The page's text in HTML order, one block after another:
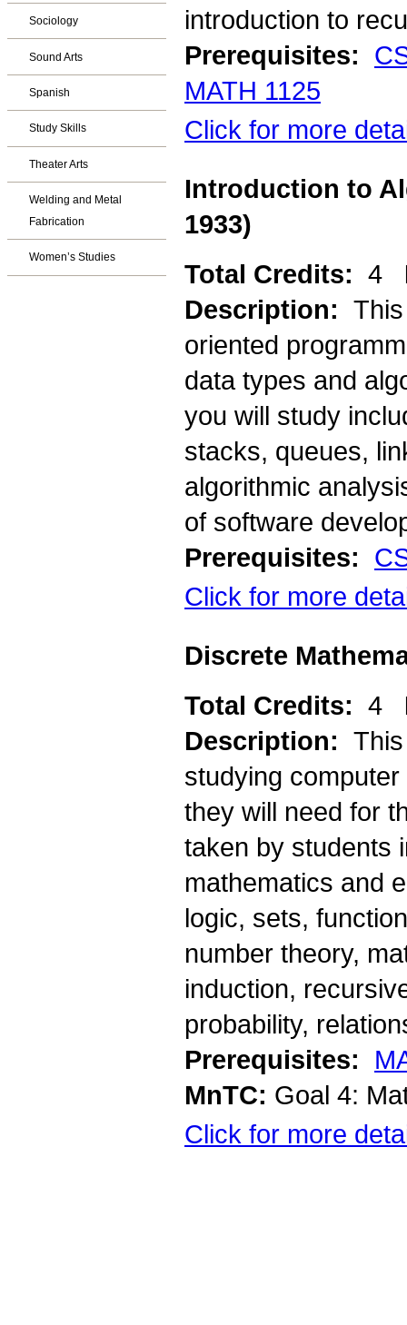
Sociology
Sound Arts
Spanish
Study Skills
Theater Arts
Welding and Metal
Fabrication
Women’s Studies
introduction to
Prerequisites:
MATH 1125
Click for more
Introduction to
1933)
Total Credits: 4
Description:
oriented
data types and
you will study
stacks, queues,
algorithmic
of software
Prerequisites:
Click for more
Discrete
Total Credits: 4
Description:
studying
they will need for
taken by students
mathematics and
logic, sets,
number theory,
induction,
probability,
Prerequisites:
MnTC: Goal 4:
Click for more